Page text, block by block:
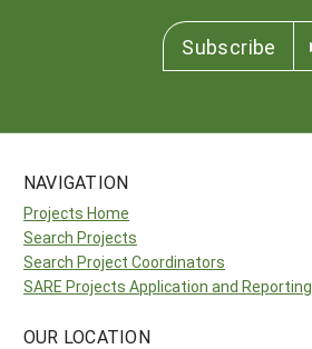
Subscribe
NAVIGATION
Projects Home
Search Projects
Search Project Coordinators
SARE Projects Application and Reporting
OUR LOCATION